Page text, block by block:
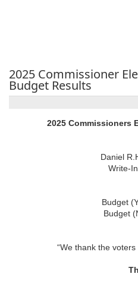
2025 Commissioner
Budget Results
2025 Commissioners
Daniel
Budget
Budget
“We thank the